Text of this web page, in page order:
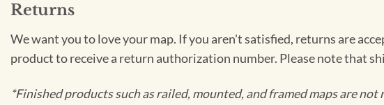
Returns
We want you to love your map. If you aren't satisfied, returns are
product to receive a return authorization number. Please note that
*Finished products such as railed, mounted, and framed maps are